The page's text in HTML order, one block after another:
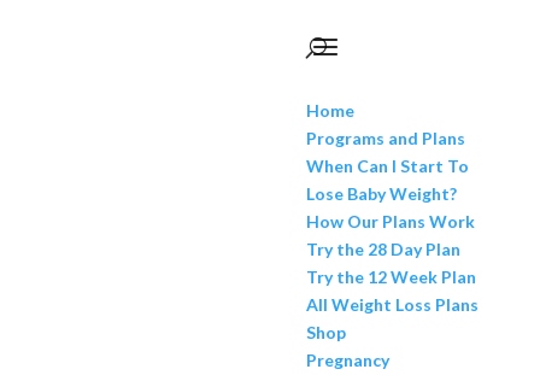
Home
Programs and Plans
When Can I Start To
Lose Baby Weight?
How Our Plans Work
Try the 28 Day Plan
Try the 12 Week Plan
All Weight Loss Plans
Shop
Pregnancy